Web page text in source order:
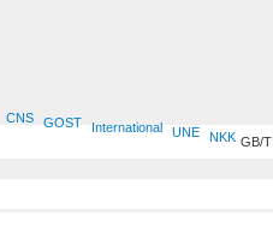
CNS GOST International UNE NKK GB/T